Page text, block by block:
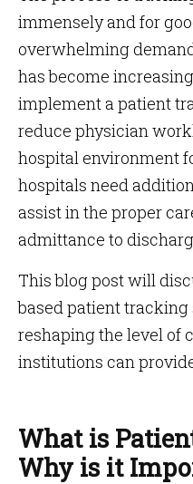
immensely and for
overwhelming
has become
implement a patient
reduce physician
hospital environment
hospitals need
assist in the proper
admittance to
This blog post will
based patient
reshaping the level of
institutions can
What is
Why is it